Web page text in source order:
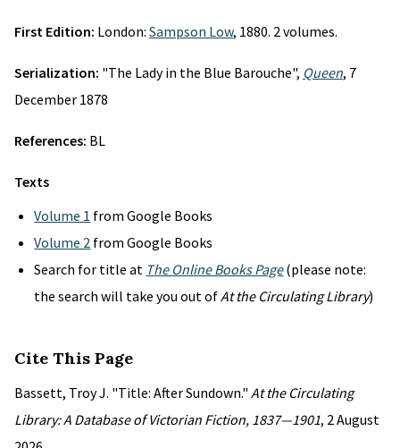
First Edition: London: Sampson Low, 1880. 2 volumes.
Serialization: "The Lady in the Blue Barouche", Queen, 7
December 1878
References: BL
Texts
Volume 1 from Google Books
Volume 2 from Google Books
Search for title at The Online Books Page(please note:
the search will take you out ofAt the Circulating Library)
Cite This Page
Bassett, Troy J. "Title: After Sundown." At the Circulating
Library: A Database of Victorian Fiction, 1837—1901, 2 August